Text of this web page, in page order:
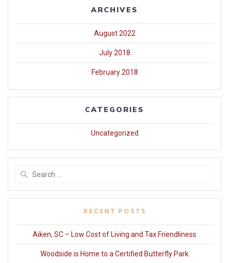
ARCHIVES
August 2022
July 2018
February 2018
CATEGORIES
Uncategorized
RECENT POSTS
Aiken, SC – Low Cost of Living and Tax Friendliness
Woodside is Home to a Certified Butterfly Park